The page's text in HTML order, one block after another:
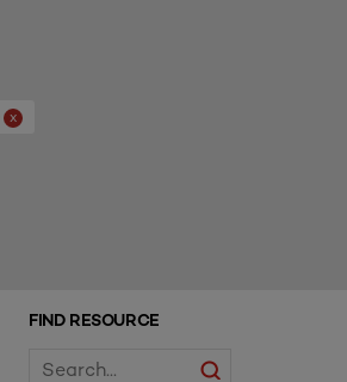
x
FIND RESOURCE